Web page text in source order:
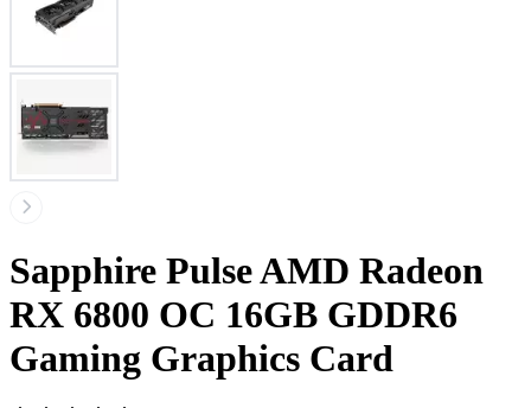
Sapphire Pulse AMD Radeon
RX 6800 OC 16GB GDDR6
Gaming Graphics Card